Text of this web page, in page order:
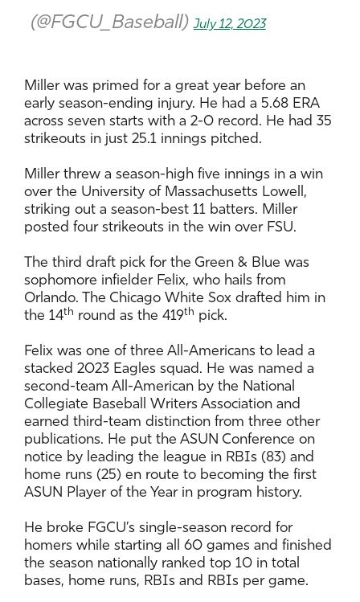
(@FGCU_Baseball)July 12, 2023
Miller was primed for a great year before an
early season-ending injury. He had a 5.68 ERA
across seven starts with a 2-0 record. He had 35
strikeouts in just 25.1 innings pitched.
Miller threw a season-high five innings in a win
over the University of Massachusetts Lowell,
striking out a season-best 11 batters. Miller
posted four strikeouts in the win over FSU.
The third draft pick for the Green & Blue was
sophomore infielder Felix, who hails from
Orlando. The Chicago White Sox drafted him in
the 14th round as the 419th pick.
Felix was one of three All-Americans to lead a
stacked 2023 Eagles squad. He was named a
second-team All-American by the National
Collegiate Baseball Writers Association and
earned third-team distinction from three other
publications. He put the ASUN Conference on
notice by leading the league in RBIs (83) and
home runs (25) en route to becoming the first
ASUN Player of the Year in program history.
He broke FGCU’s single-season record for
homers while starting all 60 games and finished
the season nationally ranked top 10 in total
bases, home runs, RBIs and RBIs per game.